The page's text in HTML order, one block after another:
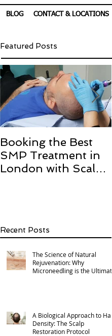
BLOG CONTACT & LOCATIONS
Featured Posts
Booking the Best
SMP Treatment in
London with Scalp
Recent Posts
The Science of Natural
Rejuvenation: Why
Microneedling is the Ultimate
A Biological Approach to Hair
Density: The Scalp
Restoration Protocol